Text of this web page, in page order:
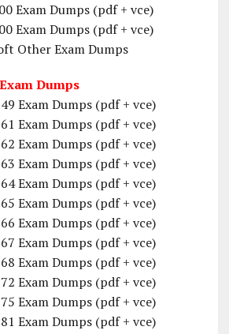
Exam Dumps (pdf + vce)
Exam Dumps (pdf + vce)
Other Exam Dumps
Dumps
Exam Dumps (pdf + vce)
Exam Dumps (pdf + vce)
Exam Dumps (pdf + vce)
Exam Dumps (pdf + vce)
Exam Dumps (pdf + vce)
Exam Dumps (pdf + vce)
Exam Dumps (pdf + vce)
Exam Dumps (pdf + vce)
Exam Dumps (pdf + vce)
Exam Dumps (pdf + vce)
Exam Dumps (pdf + vce)
Exam Dumps (pdf + vce)